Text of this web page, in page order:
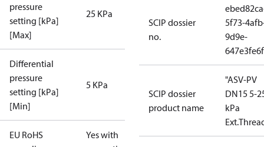
pressure
setting [kPa]
[Max]
25 KPa
Differential
pressure
setting [kPa]
[Min]
5 KPa
EU RoHS
Yes with
SCIP dossier
no.
5f73-
9d9e-
SCIP dossier
product name
"ASV-PV
DN15 5-
kPa